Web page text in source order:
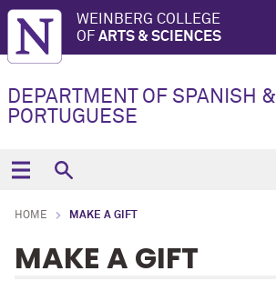
WEINBERG COLLEGE
OF ARTS & SCIENCES
DEPARTMENT OF SPANISH &
PORTUGUESE
HOME MAKE A GIFT
MAKE A GIFT